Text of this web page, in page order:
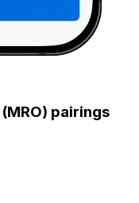
pairings